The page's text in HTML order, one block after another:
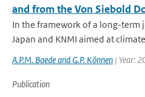
and from the Von Siebold
In the framework of a long-
Japan and KNMI aimed at
A.P.M. Baede and G.P. Können | Year:
Publication